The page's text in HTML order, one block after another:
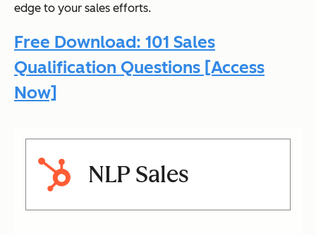
edge to your sales efforts.
Free Download: 101 Sales
Qualification Questions [Access
Now]
NLP Sales